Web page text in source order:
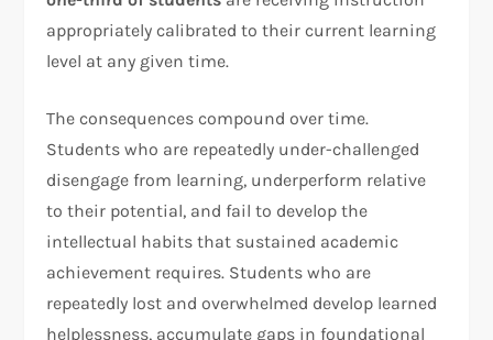
appropriately calibrated to their current learning
level at any given time.
The consequences compound over time.
Students who are repeatedly under-challenged
disengage from learning, underperform relative
to their potential, and fail to develop the
intellectual habits that sustained academic
achievement requires. Students who are
repeatedly lost and overwhelmed develop learned
helplessness, accumulate gaps in foundational